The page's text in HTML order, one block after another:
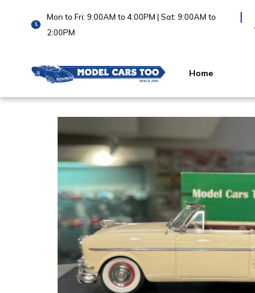
Mon to Fri: 9:00AM to 4:00PM | Sat: 9:00AM to
2:00PM
Home